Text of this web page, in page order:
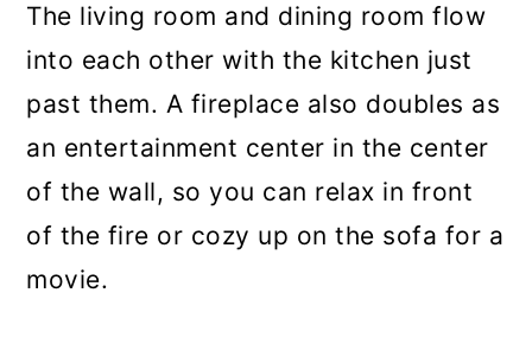
The living room and dining room flow
into each other with the kitchen just
past them. A fireplace also doubles as
an entertainment center in the center
of the wall, so you can relax in front
of the fire or cozy up on the sofa for a
movie.